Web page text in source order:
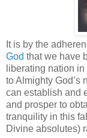
It is by the
God that we have
liberating nation
to Almighty God’s
can establish and
and prosper to
tranquility in this
Divine absolutes)